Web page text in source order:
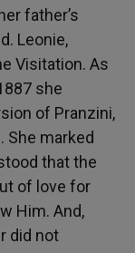
father’s
Leonie,
Visitation. As
she
of Pranzini,
She marked
that the
of love for
Him. And,
did not